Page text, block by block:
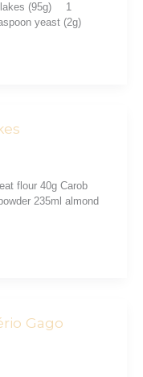
(95g) ⠀ 1
yeast (2g)
flour 40g Carob
235ml almond
Gago